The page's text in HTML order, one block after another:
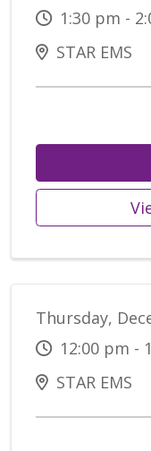
1:30 pm -
STAR EMS
Thursday,
12:00 pm -
STAR EMS